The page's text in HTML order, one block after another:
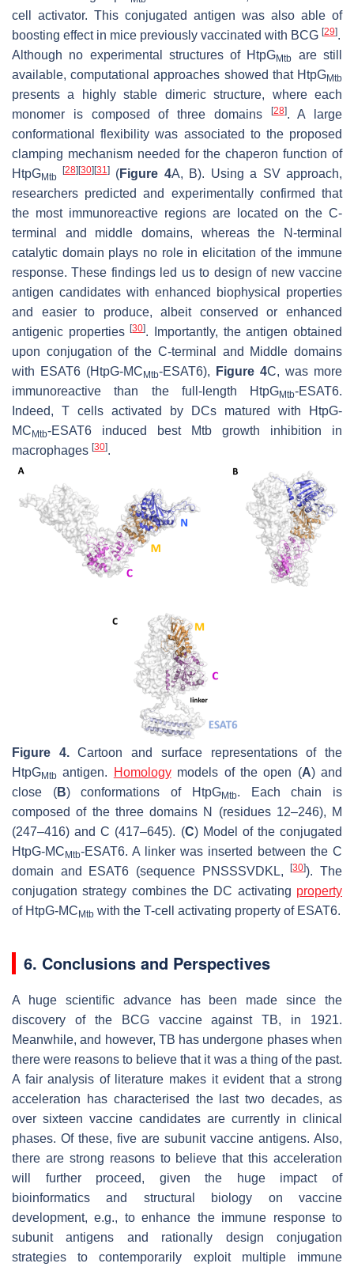
cell activator. This conjugated antigen was also able of
boosting effect in mice previously vaccinated with BCG [29].
Although no experimental structures of HtpGMtb
are still
available, computational approaches showed that HtpGMtb
presents a highly stable dimeric structure, where each
monomer is composed of three domains
[28]. A large
conformational flexibility was associated to the proposed
clamping mechanism needed for the chaperon function of
HtpGMtb
[28] [30] [31](Figure 4A, B). Using a SV approach,
researchers predicted and experimentally confirmed that
the most immunoreactive regions are located on the C-
terminal and middle domains, whereas the N-terminal
catalytic domain plays no role in elicitation of the immune
response. These findings led us to design of new vaccine
antigen candidates with enhanced biophysical properties
and easier to produce, albeit conserved or enhanced
antigenic properties[30]. Importantly, the antigen obtained
upon conjugation of the C-terminal and Middle domains
with ESAT6 (HtpG-MC Mtb-ESAT6), Figure 4C, was more
immunoreactive than the full-length HtpGMtb-ESAT6.
Indeed, T cells activated by DCs matured with HtpG-
MC Mtb-ESAT6 induced best Mtb growth inhibition in
macrophages [30].
Figure 4.Cartoon and surface representations of the
HtpGMtb antigen. Homologymodels of the open (A) and
close (B) conformations of HtpGMtb. Each chain is
composed of the three domains N (residues 12–246), M
(247–416) and C (417–645). (C) Model of the conjugated
HtpG-MCMtb-ESAT6. A linker was inserted between the C
domain and ESAT6 (sequence PNSSSVDKL,[30]). The
conjugation strategy combines the DC activating property
of HtpG-MCMtb with the T-cell activating property of ESAT6.
6. Conclusions and Perspectives
A huge scientific advance has been made since the
discovery of the BCG vaccine against TB, in 1921.
Meanwhile, and however, TB has undergone phases when
there were reasons to believe that it was a thing of the past.
A fair analysis of literature makes it evident that a strong
acceleration has characterised the last two decades, as
over sixteen vaccine candidates are currently in clinical
phases. Of these, five are subunit vaccine antigens. Also,
there are strong reasons to believe that this acceleration
will further proceed, given the huge impact of
bioinformatics and structural biology on vaccine
development, e.g., to enhance the immune response to
subunit antigens and rationally design conjugation
strategies to contemporarily exploit multiple immune